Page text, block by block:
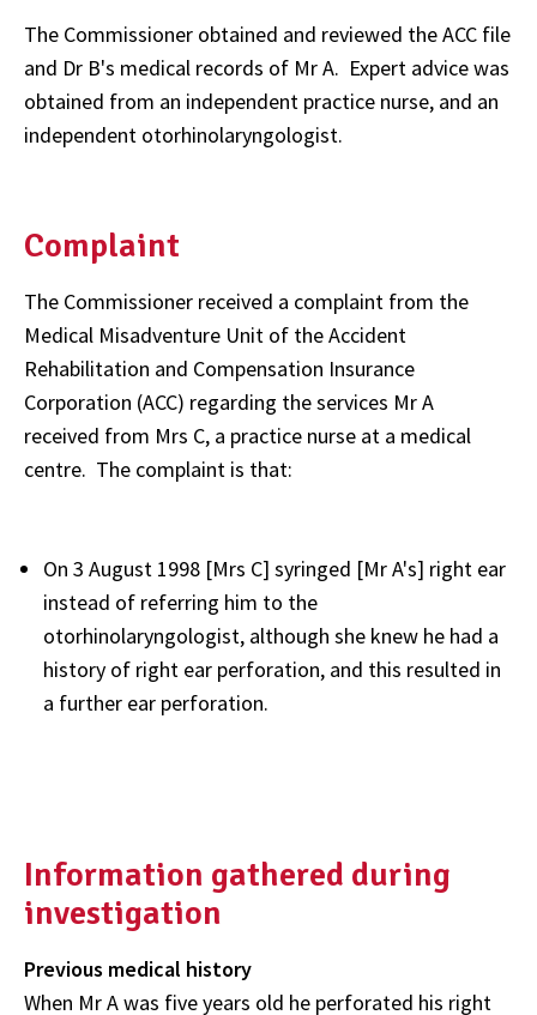
The Commissioner obtained and reviewed the ACC file
and Dr B's medical records of Mr A. Expert advice was
obtained from an independent practice nurse, and an
independent otorhinolaryngologist.
Complaint
The Commissioner received a complaint from the
Medical Misadventure Unit of the Accident
Rehabilitation and Compensation Insurance
Corporation (ACC) regarding the services Mr A
received from Mrs C, a practice nurse at a medical
centre. The complaint is that:
On 3 August 1998 [Mrs C] syringed [Mr A's] right ear
instead of referring him to the
otorhinolaryngologist, although she knew he had a
history of right ear perforation, and this resulted in
a further ear perforation.
Information gathered during
investigation
Previous medical history
When Mr A was five years old he perforated his right